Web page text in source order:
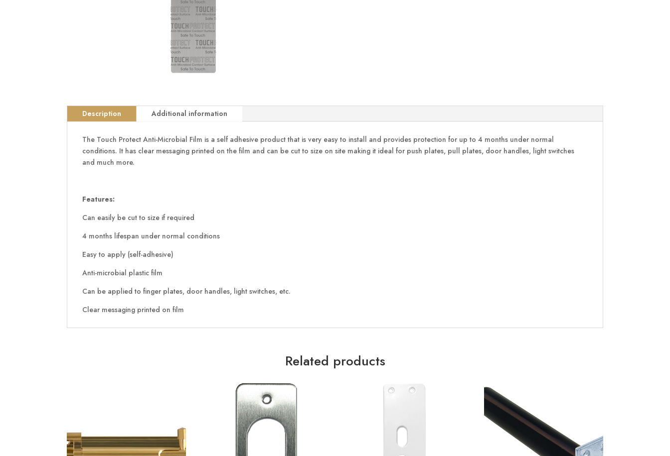
Description Additional information
The Touch Protect Anti-Microbial Film is a self adhesive product that is very easy to install and provides protection for up to 4 months under normal
conditions. It has clear messaging printed on the film and can be cut to size on site making it ideal for push plates, pull plates, door handles, light switches
and much more.
Features:
Can easily be cut to size if required
4 months lifespan under normal conditions
Easy to apply (self-adhesive)
Anti-microbial plastic film
Can be applied to finger plates, door handles, light switches, etc.
Clear messaging printed on film
Related products